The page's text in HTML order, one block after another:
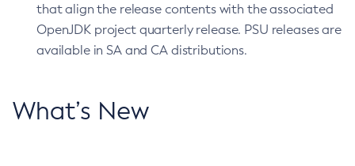
that align the release contents with the associated
OpenJDK project quarterly release. PSU releases are
available in SA and CA distributions.
What’s New